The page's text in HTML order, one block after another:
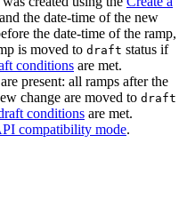
the date-time of the new
the date-time of the ramp,
is moved to draft status if
conditions are met.
present: all ramps after the
change are moved to draft
conditions are met.
compatibility mode.